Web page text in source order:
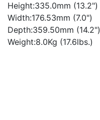
Height:335.0mm (13.2")
Width:176.53mm (7.0")
Depth:359.50mm (14.2")
Weight:8.0Kg (17.6lbs.)